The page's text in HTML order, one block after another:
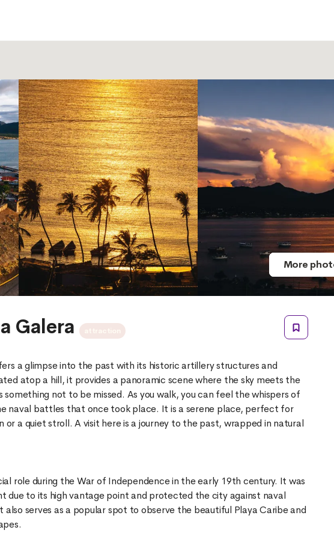
More
More
More
Galera
a glimpse into the past with its historic artillery structures and
atop a hill, it provides a panoramic scene where the sky meets the
something not to be missed. As you walk, you can feel the whispers of
naval battles that once took place. It is a serene place, perfect for
a quiet stroll. A visit here is a journey to the past, wrapped in natural
role during the War of Independence in the early 19th century. It was
due to its high vantage point and protected the city against naval
also serves as a popular spot to observe the beautiful Playa Caribe and